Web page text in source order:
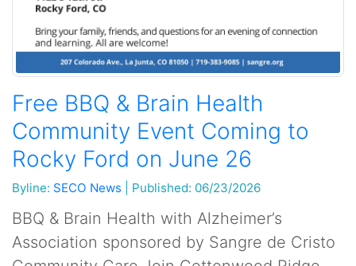
Free BBQ & Brain Health
Community Event Coming to
Rocky Ford on June 26
Byline: SECO News Published: 06/23/2026
BBQ & Brain Health with Alzheimer’s
Association sponsored by Sangre de Cristo